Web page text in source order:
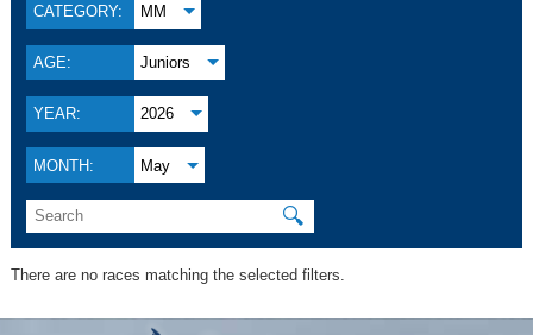
CATEGORY: MM
AGE: Juniors
YEAR: 2026
MONTH: May
🔍
There are no races matching the selected filters.